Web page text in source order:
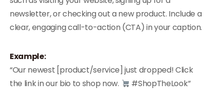
newsletter, or checking out a new product. Include a
clear, engaging call-to-action (CTA) in your caption.
Example:
“Our newest [product/service] just dropped! Click
the link in our bio to shop now.
#ShopTheLook”